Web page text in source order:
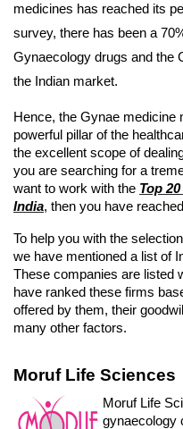
medicines has reached its
survey, there has been a
Gynaecology drugs and the
the Indian market.
Hence, the Gynae medicine
powerful pillar of the
the excellent scope of
you are searching for a
want to work with the Top
India, then you have
To help you with the
we have mentioned a list of
These companies are listed
have ranked these firms
offered by them, their
many other factors.
Moruf Life Sciences
Moruf Life
gynaecology